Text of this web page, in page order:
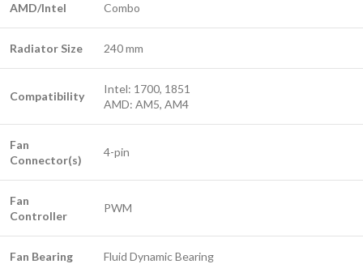
AMD/Intel Combo
Radiator Size 240 mm
Compatibility
Intel: 1700, 1851
AMD: AM5, AM4
Fan
Connector(s)
4-pin
Fan
Controller
PWM
Fan Bearing Fluid Dynamic Bearing